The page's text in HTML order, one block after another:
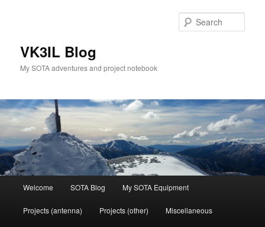
VK3IL Blog
My SOTA adventures and project notebook
Welcome SOTA Blog My SOTA Equipment
Projects (antenna) Projects (other) Miscellaneous